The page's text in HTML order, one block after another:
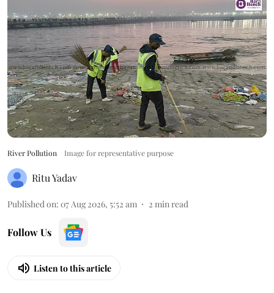
River Pollution Image for representative purpose
Ritu Yadav
Published on: 07 Aug 2026, 5:52 am 2 min read
Follow Us
Listen to this article